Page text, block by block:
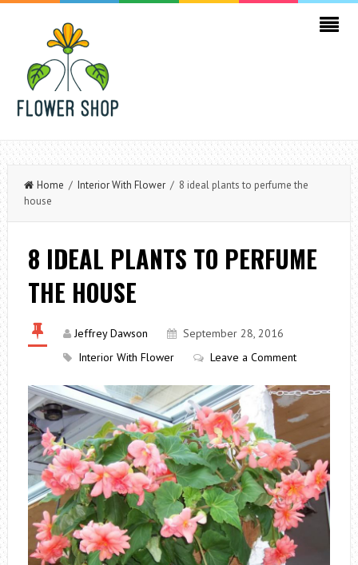
Home / Interior With Flower/ 8 ideal plants to perfume the
house
8 IDEAL PLANTS TO PERFUME
THE HOUSE
Jeffrey Dawson
September 28, 2016
Interior With Flower
Leave a Comment